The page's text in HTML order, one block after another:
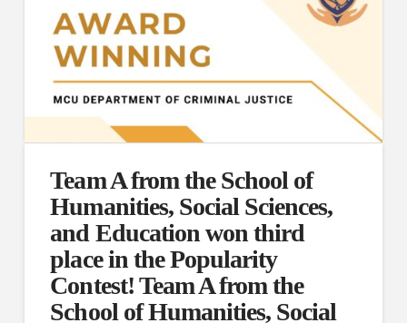
Team A from the School of
Humanities, Social Sciences,
and Education won third
place in the Popularity
Contest! Team A from the
School of Humanities, Social